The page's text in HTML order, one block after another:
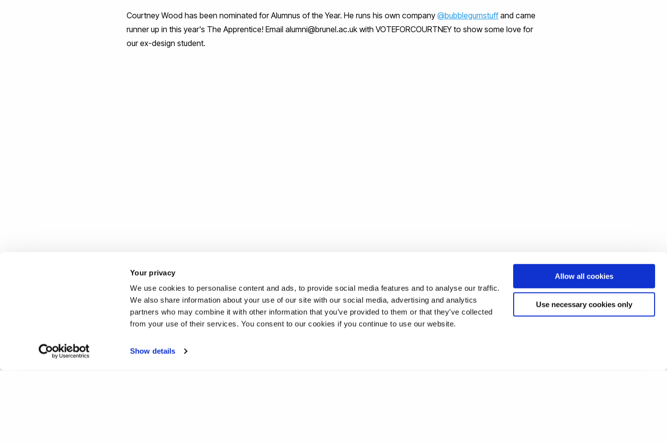
Your privacy
We use cookies to personalise content and ads, to provide social media features and to analyse our traffic.
We also share information about your use of our site with our social media, advertising and analytics
partners who may combine it with other information that you’ve provided to them or that they’ve collected
from your use of their services. You consent to our cookies if you continue to use our website.
Show details
Allow all cookies
Use necessary cookies only
Courtney Wood has been nominated for Alumnus of the Year. He runs his own company@bubblegumstuffand came
runner up in this year's The Apprentice! Email alumni@brunel.ac.uk with VOTEFORCOURTNEY to show some love for
our ex-design student.